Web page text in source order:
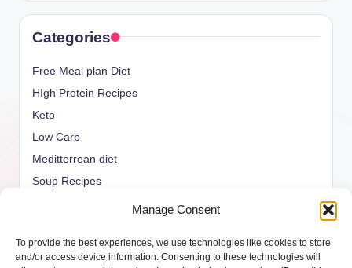
Manage Consent
To provide the best experiences, we use technologies like cookies to store
and/or access device information. Consenting to these technologies will
Categories
Free Meal plan Diet
HIgh Protein Recipes
Keto
Low Carb
Meditterrean diet
Soup Recipes
weight watcher